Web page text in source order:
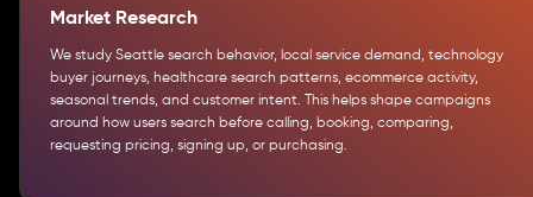
Market Research
We study Seattle search behavior, local service demand, technology
buyer journeys, healthcare search patterns, ecommerce activity,
seasonal trends, and customer intent. This helps shape campaigns
around how users search before calling, booking, comparing,
requesting pricing, signing up, or purchasing.